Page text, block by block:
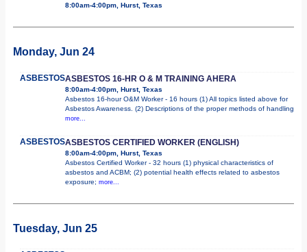
8:00am-4:00pm, Hurst, Texas
Monday, Jun 24
ASBESTOSASBESTOS 16-HR O & M TRAINING AHERA
8:00am-4:00pm, Hurst, Texas
Asbestos 16-hour O&M Worker - 16 hours (1) All topics listed above for
Asbestos Awareness. (2) Descriptions of the proper methods of handling
more...
ASBESTOSASBESTOS CERTIFIED WORKER (ENGLISH)
8:00am-4:00pm, Hurst, Texas
Asbestos Certified Worker - 32 hours (1) physical characteristics of
asbestos and ACBM; (2) potential health effects related to asbestos
exposure; more...
Tuesday, Jun 25